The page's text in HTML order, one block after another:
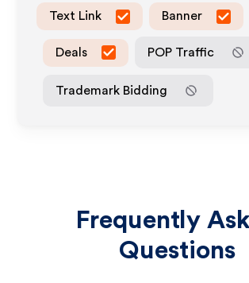
Text Link Banner
Deals POP Traffic
Trademark Bidding
Frequently
Questions